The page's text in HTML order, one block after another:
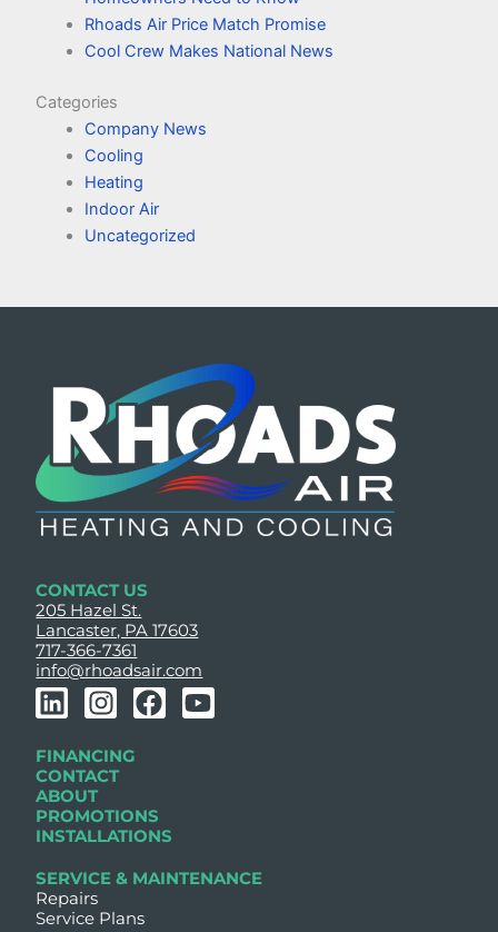
Rhoads Air Price Match Promise
Cool Crew Makes National News
Categories
Company News
Cooling
Heating
Indoor Air
Uncategorized
CONTACT US
205 Hazel St.
Lancaster, PA 17603
717-366-7361
info@rhoadsair.com
L
i
n
k
e
d
i
n
I
n
s
t
g
r
a
m
F
a
o
o
k
Y
o
FINANCING
CONTACT
ABOUT
PROMOTIONS
INSTALLATIONS
SERVICE & MAINTENANCE
Repairs
Service Plans